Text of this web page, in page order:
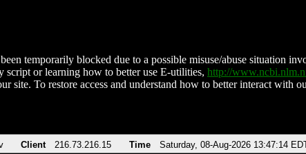
temporarily blocked due to a possible misuse/abuse situation
script or learning how to better use E-utilities, http://
site. To restore access and understand how to better interact with
Client 216.73.216.15 Time Saturday, 08-Aug-2026 13:47:14